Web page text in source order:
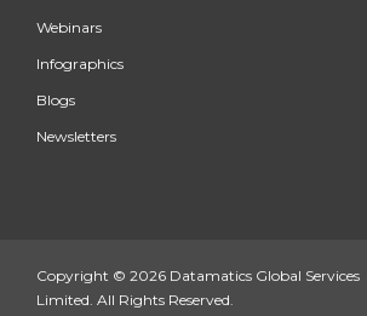
Webinars
Infographics
Blogs
Newsletters
Copyright © 2026 Datamatics Global Services
Limited. All Rights Reserved.